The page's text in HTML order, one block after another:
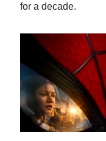
for a decade.